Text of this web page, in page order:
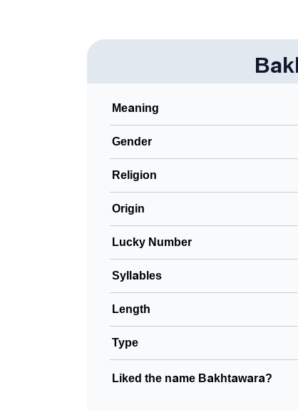
Meaning
Gender
Religion
Origin
Lucky Number
Syllables
Length
Type
Liked the name Bakhtawara?